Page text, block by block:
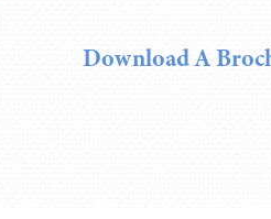
Download A